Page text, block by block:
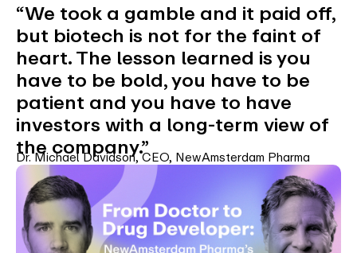
“We took a gamble and it paid off,
but biotech is not for the faint of
heart. The lesson learned is you
have to be bold, you have to be
patient and you have to have
investors with a long-term view of
the company.”
Dr. Michael Davidson, CEO, NewAmsterdam Pharma